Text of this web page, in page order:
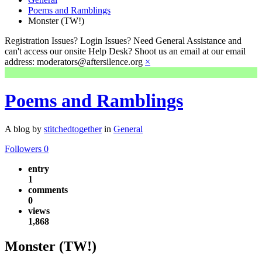
Poems and Ramblings
Monster (TW!)
Registration Issues? Login Issues? Need General Assistance and
can't access our onsite Help Desk? Shoot us an email at our email
address: moderators@aftersilence.org ×
Poems and Ramblings
A blog by stitchedtogetherin General
Followers 0
entry
1
comments
0
views
1,868
Monster (TW!)